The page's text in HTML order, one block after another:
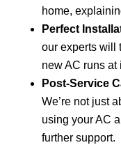
home,
Perfect
our experts will
new AC runs at
Post-Service
We’re not just
using your AC
further support.